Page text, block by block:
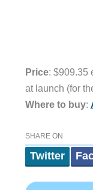
Price: $909.35
at launch (for
Where to buy:
SHARE ON
Twitter